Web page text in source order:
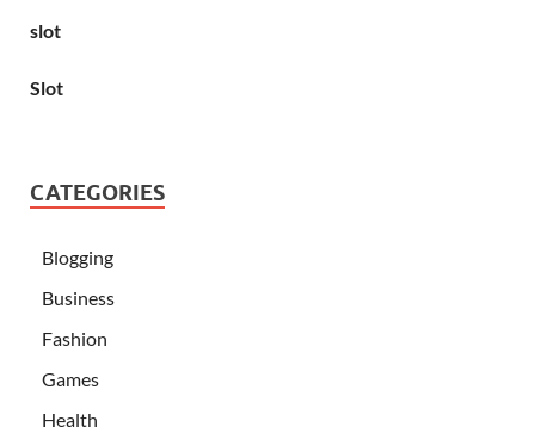
slot
Slot
CATEGORIES
Blogging
Business
Fashion
Games
Health